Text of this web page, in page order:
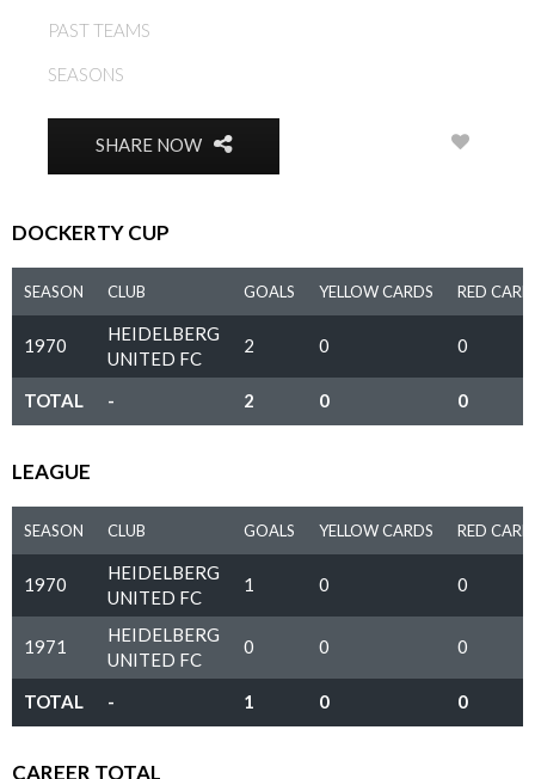
PAST TEAMS
SEASONS
SHARE NOW
DOCKERTY CUP
SEASON CLUB GOALS YELLOW CARDS RED
1970
HEIDELBERG
UNITED FC
2 0 0
TOTAL - 2 0 0
LEAGUE
SEASON CLUB GOALS YELLOW CARDS RED
1970
HEIDELBERG
UNITED FC
1 0 0
1971
HEIDELBERG
UNITED FC
0 0 0
TOTAL - 1 0 0
CAREER TOTAL